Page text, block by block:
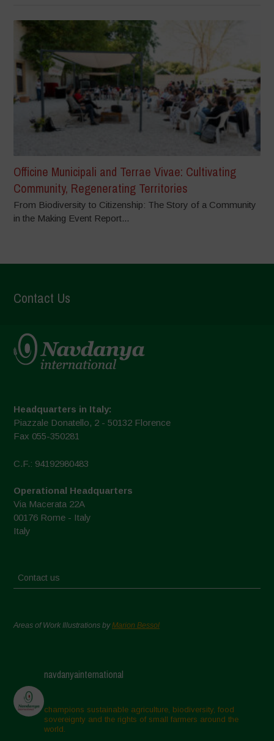
Officine Municipali and Terrae Vivae: Cultivating
Community, Regenerating Territories
From Biodiversity to Citizenship: The Story of a Community
in the Making Event Report...
Contact Us
Headquarters in Italy:
Piazzale Donatello, 2 - 50132 Florence
Fax 055-350281
C.F.: 94192980483
Operational Headquarters
Via Macerata 22A
00176 Rome - Italy
Italy
Contact us
Areas of Work Illustrations byMarion Bessol
navdanyainternational
champions sustainable agriculture, biodiversity, food
sovereignty and the rights of small farmers around the
world.